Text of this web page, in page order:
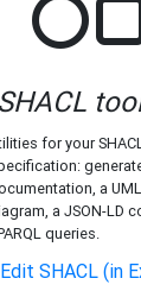
SHACL
for your
a UML
a JSON-LD
queries.
Edit SHACL (in